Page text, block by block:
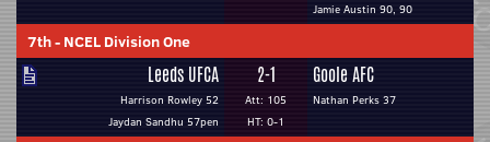
Jamie Austin 90, 90
7th- NCEL Division One
Leeds UFCA
Harrison Rowley 52
Jaydan Sandhu 57pen
2-1
Att: 105
HT: 0-1
Goole AFC
Nathan Perks 37